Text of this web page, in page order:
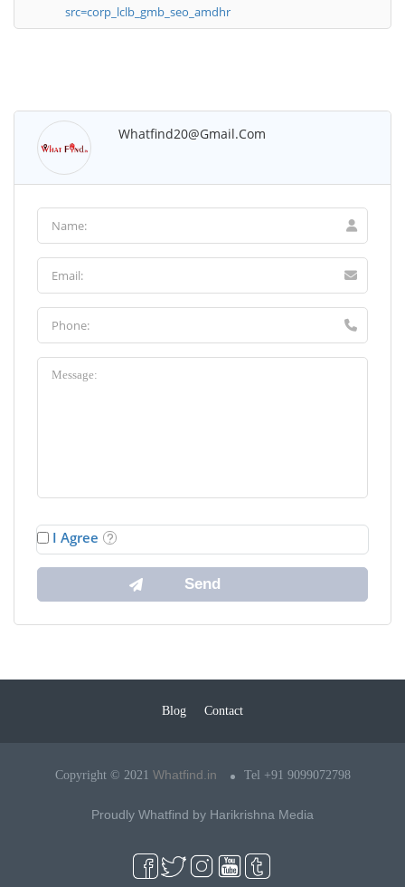
src=corp_lclb_gmb_seo_amdhr
Whatfind20@gmail.com
I Agree
Blog Contact
Copyright © 2021 Whatfind.in Tel +91 9099072798
Proudly Whatfind by Harikrishna Media